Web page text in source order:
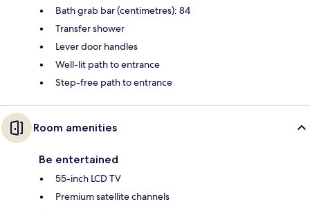
Bath grab bar (centimetres): 84
Transfer shower
Lever door handles
Well-lit path to entrance
Step-free path to entrance
Room amenities
Be entertained
55-inch LCD TV
Premium satellite channels